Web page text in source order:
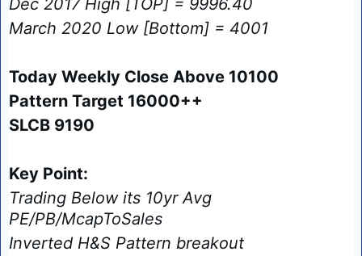
Dec 2017 High [TOP] = 9996.40
March 2020 Low [Bottom] = 4001
Today Weekly Close Above 10100
Pattern Target 16000++
SLCB 9190
Key Point:
Trading Below its 10yr Avg
PE/PB/McapToSales
Inverted H&S Pattern breakout